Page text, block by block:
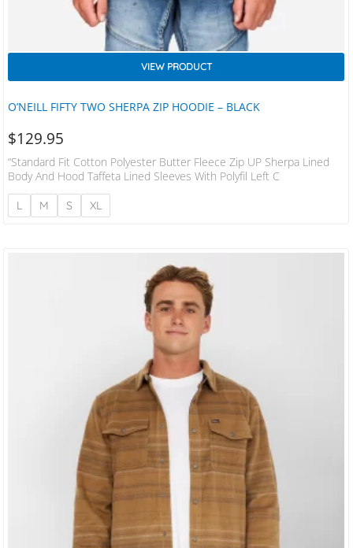
O’NEILL FIFTY TWO SHERPA ZIP HOODIE – BLACK
VIEW PRODUCT
$129.95
“Standard Fit Cotton Polyester Butter Fleece Zip UP Sherpa Lined
Body And Hood Taffeta Lined Sleeves With Polyfil Left C
L M S XL